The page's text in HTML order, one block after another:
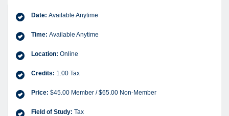
Date: Available Anytime
Time: Available Anytime
Location: Online
Credits: 1.00 Tax
Price: $45.00 Member / $65.00 Non-Member
Field of Study: Tax